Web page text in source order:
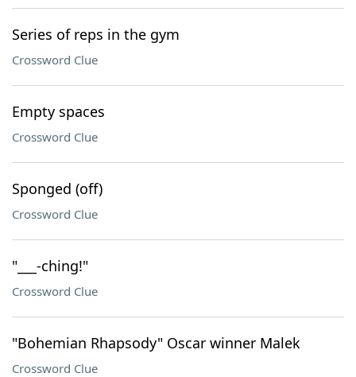
Series of reps in the gym
Crossword Clue
Empty spaces
Crossword Clue
Sponged (off)
Crossword Clue
"___-ching!"
Crossword Clue
"Bohemian Rhapsody" Oscar winner Malek
Crossword Clue